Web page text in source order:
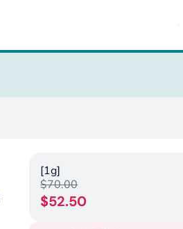
[1g]
$70.00
$52.50